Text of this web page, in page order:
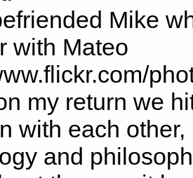
Mike
with Mateo
my return we
with each
and